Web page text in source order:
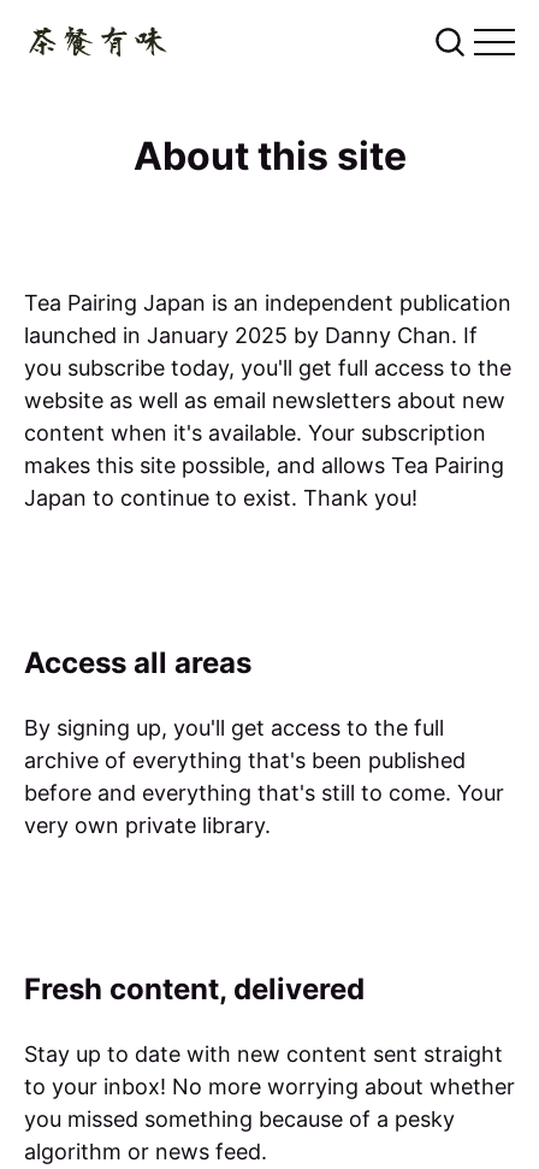
About this site
Tea Pairing Japan is an independent publication
launched in January 2025 by Danny Chan. If
you subscribe today, you'll get full access to the
website as well as email newsletters about new
content when it's available. Your subscription
makes this site possible, and allows Tea Pairing
Japan to continue to exist. Thank you!
Access all areas
By signing up, you'll get access to the full
archive of everything that's been published
before and everything that's still to come. Your
very own private library.
Fresh content, delivered
Stay up to date with new content sent straight
to your inbox! No more worrying about whether
you missed something because of a pesky
algorithm or news feed.